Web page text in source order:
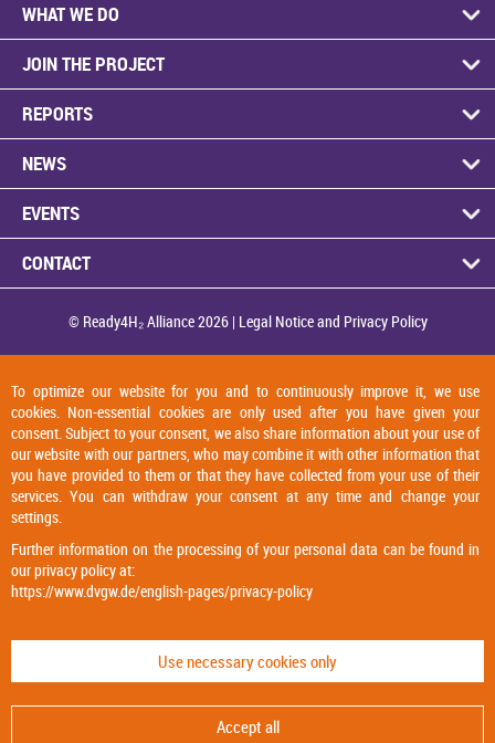
WHAT WE DO
JOIN THE PROJECT
REPORTS
NEWS
EVENTS
CONTACT
© Ready4H₂ Alliance 2026 | Legal Notice and Privacy Policy
To optimize our website for you and to continuously improve it, we use
cookies. Non-essential cookies are only used after you have given your
consent. Subject to your consent, we also share information about your use of
our website with our partners, who may combine it with other information that
you have provided to them or that they have collected from your use of their
services. You can withdraw your consent at any time and change your
settings.
Further information on the processing of your personal data can be found in
our privacy policy at:
https://www.dvgw.de/english-pages/privacy-policy
Use necessary cookies only
Accept all